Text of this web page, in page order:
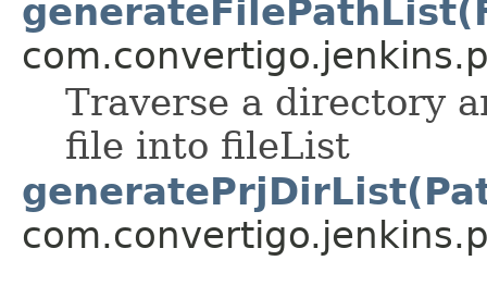
Traverse a directory
file into fileList